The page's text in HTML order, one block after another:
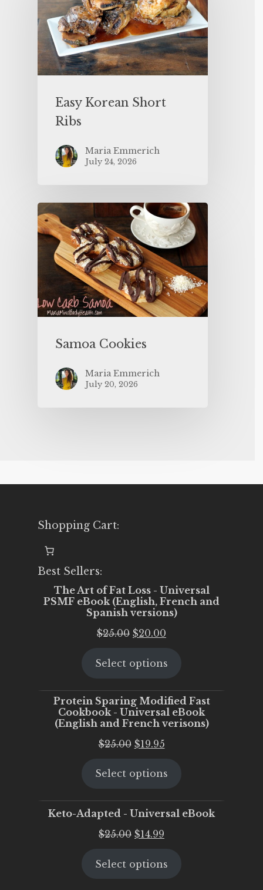
Easy Korean Short
Ribs
Maria Emmerich
July 24, 2026
Samoa Cookies
Maria Emmerich
July 20, 2026
Shopping Cart:
Best Sellers:
The Art of Fat Loss - Universal
PSMF eBook (English, French and
Spanish versions)
$25.00 Original
was:
$20.00
is:
Select options
Protein Sparing Modified Fast
Cookbook - Universal eBook
(English and French verisons)
$25.00 Original
was:
$19.95Current
is:
Select options
Keto-Adapted - Universal eBook
$25.00 Original
was:
$14.99
is:
Select options